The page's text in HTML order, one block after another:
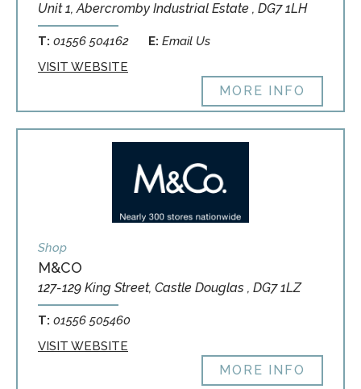
Unit 1, Abercromby Industrial Estate , DG7 1LH
T: 01556 504162 E: Email Us
VISIT WEBSITE
MORE INFO
Shop
M&CO
127-129 King Street, Castle Douglas , DG7 1LZ
T: 01556 505460
VISIT WEBSITE
MORE INFO